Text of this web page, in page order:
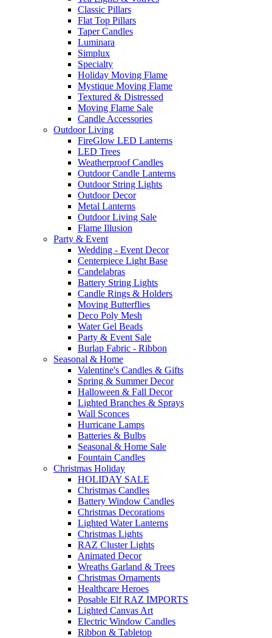
Classic Pillars
Flat Top Pillars
Taper Candles
Luminara
Simplux
Specialty
Holiday Moving Flame
Mystique Moving Flame
Textured & Distressed
Moving Flame Sale
Candle Accessories
Outdoor Living
FireGlow LED Lanterns
LED Trees
Weatherproof Candles
Outdoor Candle Lanterns
Outdoor String Lights
Outdoor Decor
Metal Lanterns
Outdoor Living Sale
Flame Illusion
Party & Event
Wedding - Event Decor
Centerpiece Light Base
Candelabras
Battery String Lights
Candle Rings & Holders
Moving Butterflies
Deco Poly Mesh
Water Gel Beads
Party & Event Sale
Burlap Fabric - Ribbon
Seasonal & Home
Valentine's Candles & Gifts
Spring & Summer Decor
Halloween & Fall Decor
Lighted Branches & Sprays
Wall Sconces
Hurricane Lamps
Batteries & Bulbs
Seasonal & Home Sale
Fountain Candles
Christmas Holiday
HOLIDAY SALE
Christmas Candles
Battery Window Candles
Christmas Decorations
Lighted Water Lanterns
Christmas Lights
RAZ Cluster Lights
Animated Decor
Wreaths Garland & Trees
Christmas Ornaments
Healthcare Heroes
Posable Elf RAZ IMPORTS
Lighted Canvas Art
Electric Window Candles
Ribbon & Tabletop